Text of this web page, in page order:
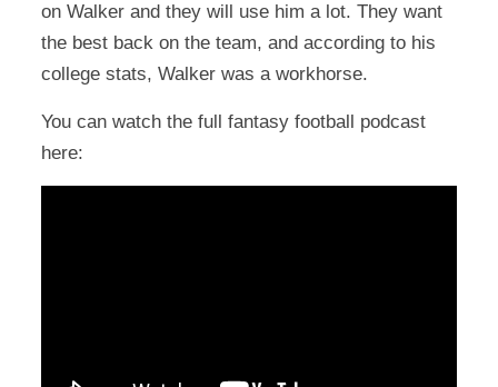
on Walker and they will use him a lot. They want
the best back on the team, and according to his
college stats, Walker was a workhorse.
You can watch the full fantasy football podcast
here: